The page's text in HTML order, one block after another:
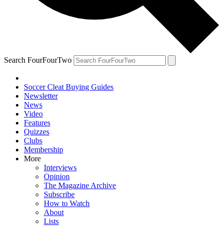
Search FourFourTwo
Soccer Cleat Buying Guides
Newsletter
News
Video
Features
Quizzes
Clubs
Membership
More
Interviews
Opinion
The Magazine Archive
Subscribe
How to Watch
About
Lists